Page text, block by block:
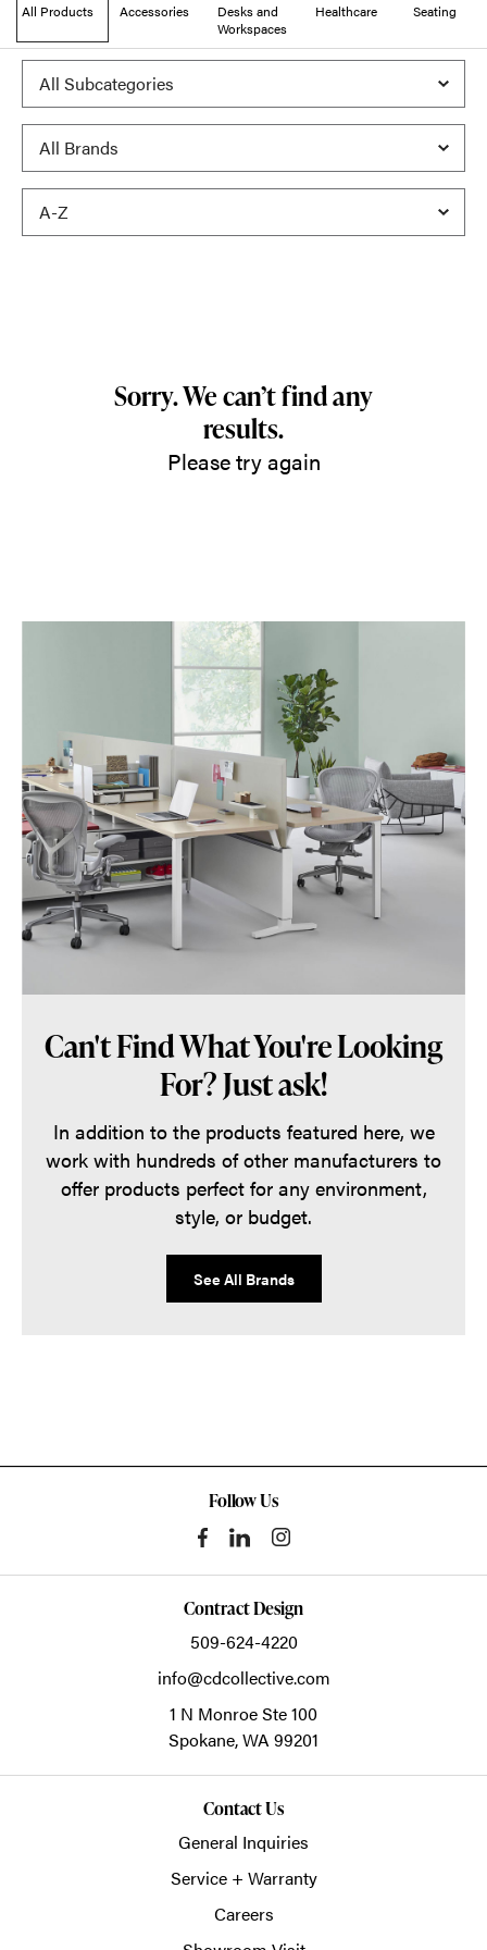
All Products Accessories
Desks and
Workspaces
Healthcare Seating
Sorry. We can’t find any
results.
Please try again
Can't Find What You're Looking
For? Just ask!
In addition to the products featured here, we
work with hundreds of other manufacturers to
offer products perfect for any environment,
style, or budget.
See All Brands
Follow Us
Contract Design
509-624-4220
info@cdcollective.com
1 N Monroe Ste 100
Spokane,WA 99201
Contact Us
General Inquiries
Service + Warranty
Careers